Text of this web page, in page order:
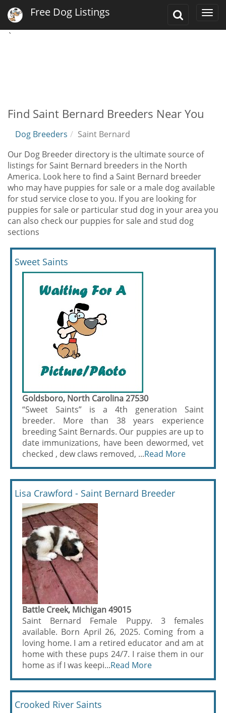
Toggle
Free Dog Listings
`
Find Saint Bernard Breeders Near You
Dog Breeders
Saint Bernard
Our Dog Breeder directory is the ultimate source of
listings for Saint Bernard breeders in the North
America. Look here to find a Saint Bernard breeder
who may have puppies for sale or a male dog available
for stud service close to you. If you are looking for
puppies for sale or particular stud dog in your area you
can also check our puppies for sale and stud dog
sections
Sweet Saints
Goldsboro, North Carolina 27530
“Sweet Saints” is a 4th generation Saint
breeder. More than 38 years experience
breeding Saint Bernards. Our puppies are up to
date immunizations, have been dewormed, vet
checked , dew claws removed, ...Read More
Lisa Crawford - Saint Bernard Breeder
Battle Creek, Michigan 49015
Saint Bernard Female Puppy. 3 females
available. Born April 26, 2025. Coming from a
loving home. I am a retired educator and am at
home with these pups 24/7. I raise them in our
home as if I was keepi...Read More
Crooked River Saints